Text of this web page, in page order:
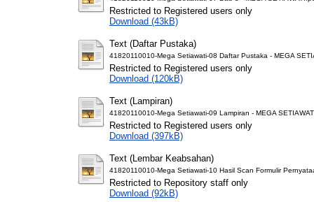
Restricted to Registered users only
Download (43kB)
Text (Daftar Pustaka)
41820110010-Mega Setiawati-08 Daftar Pustaka - MEGA
Restricted to Registered users only
Download (120kB)
Text (Lampiran)
41820110010-Mega Setiawati-09 Lampiran - MEGA
Restricted to Registered users only
Download (397kB)
Text (Lembar Keabsahan)
41820110010-Mega Setiawati-10 Hasil Scan Formulir
Restricted to Repository staff only
Download (92kB)